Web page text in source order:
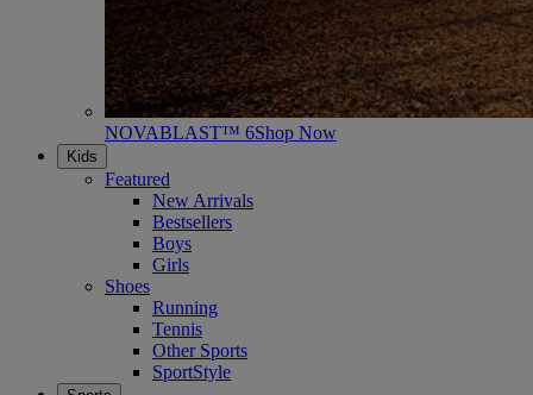
NOVABLAST™ 6Shop Now
Kids
Featured
New Arrivals
Bestsellers
Boys
Girls
Shoes
Running
Tennis
Other Sports
SportStyle